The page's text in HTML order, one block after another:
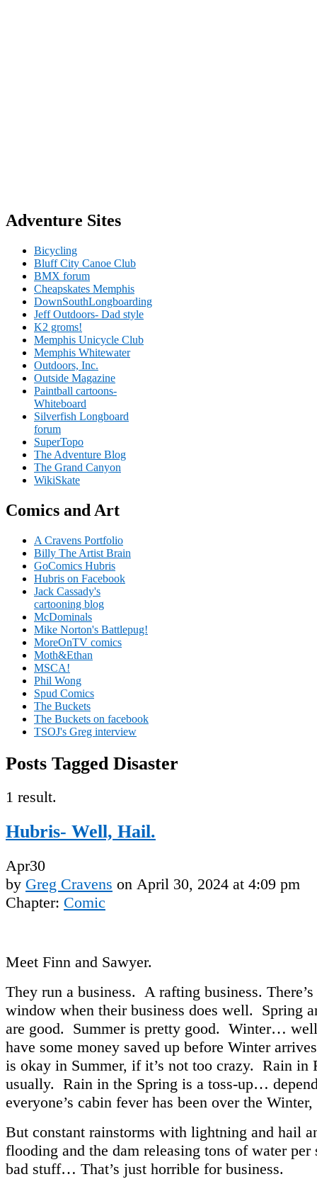
Adventure Sites
Bicycling
Bluff City Canoe Club
BMX forum
Cheapskates Memphis
DownSouthLongboarding
Jeff Outdoors- Dad style
K2 groms!
Memphis Unicycle Club
Memphis Whitewater
Outdoors, Inc.
Outside Magazine
Paintball cartoons-
Whiteboard
Silverfish Longboard
forum
SuperTopo
The Adventure Blog
The Grand Canyon
WikiSkate
Comics and Art
A Cravens Portfolio
Billy The Artist Brain
GoComics Hubris
Hubris on Facebook
Jack Cassady's
cartooning blog
McDominals
Mike Norton's Battlepug!
MoreOnTV comics
Moth&Ethan
MSCA!
Phil Wong
Spud Comics
The Buckets
The Buckets on facebook
TSOJ's Greg interview
Posts Tagged Disaster
1 result.
Hubris- Well, Hail.
Apr30
by Greg Cravens on April 30, 2024 at 4:09 pm
Chapter: Comic
Meet Finn and Sawyer.
They run a business. A rafting business.
window when their business does well. Spring
are good. Summer is pretty good. Winter…
have some money saved up before Winter
is okay in Summer, if it’s not too crazy. Rain in
usually. Rain in the Spring is a toss-up…
everyone’s cabin fever has been over the
But constant rainstorms with lightning and hail
flooding and the dam releasing tons of water per
bad stuff… That’s just horrible for business.